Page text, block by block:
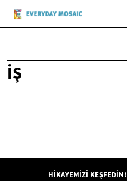
İŞ
HIKAYEMIZI KEŞFEDIN!